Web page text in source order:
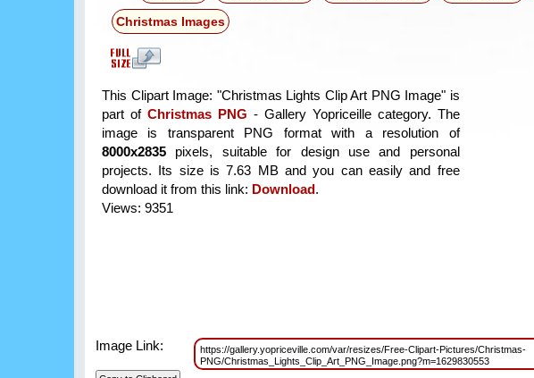
Christmas Images
This Clipart Image: "Christmas Lights Clip Art PNG Image" is
part of Christmas PNG - Gallery Yopriceille category. The
image is transparent PNG format with a resolution of
8000x2835 pixels, suitable for design use and personal
projects. Its size is 7.63 MB and you can easily and free
download it from this link: Download.
Views: 9351
Image Link:
https://gallery.yopriceville.com/var/resizes/Free-Clipart-Pictures/Christmas-
PNG/Christmas_Lights_Clip_Art_PNG_Image.png?m=1629830553